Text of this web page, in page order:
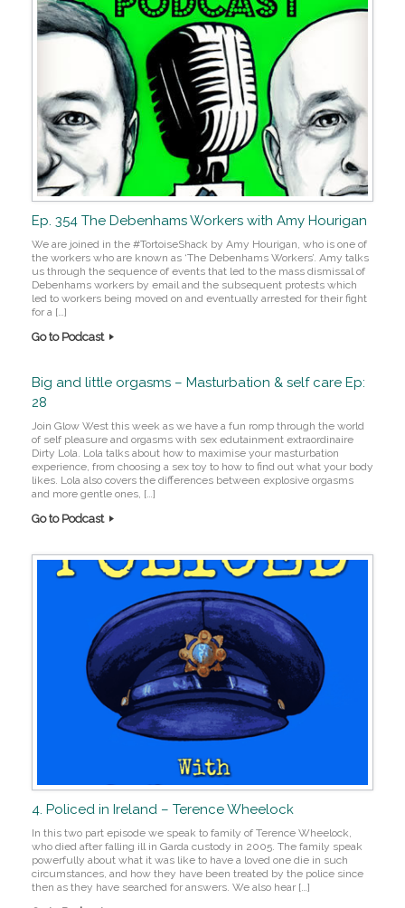
Ep. 354 The Debenhams Workers with Amy Hourigan
We are joined in the #TortoiseShack by Amy Hourigan, who is one of
the workers who are known as ‘The Debenhams Workers’. Amy talks
us through the sequence of events that led to the mass dismissal of
Debenhams workers by email and the subsequent protests which
led to workers being moved on and eventually arrested for their fight
for a […]
Go to Podcast
Big and little orgasms – Masturbation & self care Ep:
28
Join Glow West this week as we have a fun romp through the world
of self pleasure and orgasms with sex edutainment extraordinaire
Dirty Lola. Lola talks about how to maximise your masturbation
experience, from choosing a sex toy to how to find out what your body
likes. Lola also covers the differences between explosive orgasms
and more gentle ones, […]
Go to Podcast
4. Policed in Ireland – Terence Wheelock
In this two part episode we speak to family of Terence Wheelock,
who died after falling ill in Garda custody in 2005. The family speak
powerfully about what it was like to have a loved one die in such
circumstances, and how they have been treated by the police since
then as they have searched for answers. We also hear […]